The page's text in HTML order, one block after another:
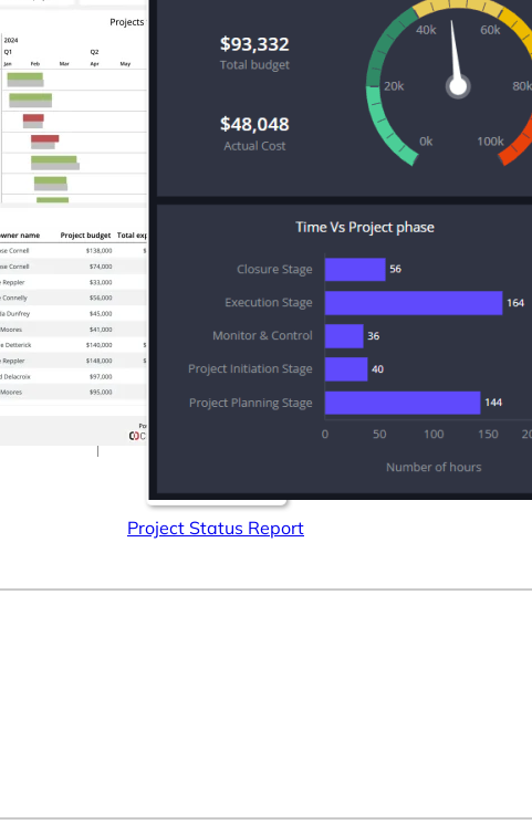
Other Resources
Dashboards & Reports
Webinars
Project Status Report